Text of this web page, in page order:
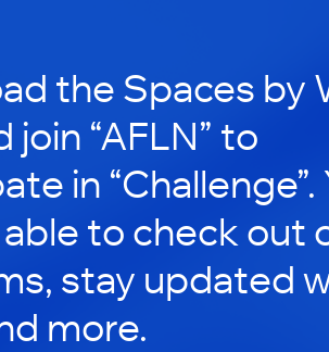
the Spaces by
join “AFLN” to
in “Challenge”.
to check out
stay updated
more.